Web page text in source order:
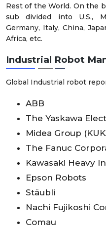
Rest of the World. On the
sub divided into U.S.,
Germany, Italy, China,
Africa, etc.
Industrial Robot
Global Industrial robot
ABB
The Yaskawa
Midea Group
The Fanuc
Kawasaki Heavy
Epson Robots
Stäubli
Nachi Fujikoshi
Comau